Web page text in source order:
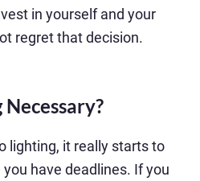
in yourself and your
regret that decision.
lighting, it really starts to
have deadlines. If you